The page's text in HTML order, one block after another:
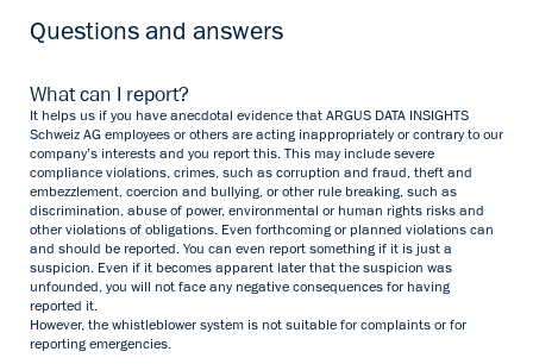
Questions and answers
What can I report?
It helps us if you have anecdotal evidence that ARGUS DATA INSIGHTS
Schweiz AG employees or others are acting inappropriately or contrary to our
company’s interests and you report this. This may include severe
compliance violations, crimes, such as corruption and fraud, theft and
embezzlement, coercion and bullying, or other rule breaking, such as
discrimination, abuse of power, environmental or human rights risks and
other violations of obligations. Even forthcoming or planned violations can
and should be reported. You can even report something if it is just a
suspicion. Even if it becomes apparent later that the suspicion was
unfounded, you will not face any negative consequences for having
reported it.
However, the whistleblower system is not suitable for complaints or for
reporting emergencies.